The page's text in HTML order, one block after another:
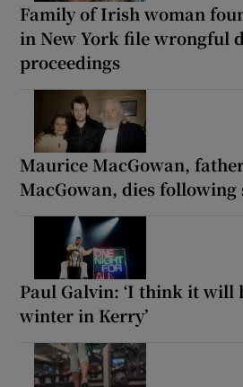
Family of Irish woman
in New York file wrongful
proceedings
Maurice MacGowan,
MacGowan, dies
Paul Galvin: ‘I think it will
winter in Kerry’